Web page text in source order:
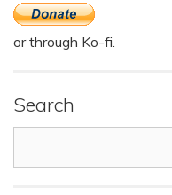
or through Ko-fi.
Search